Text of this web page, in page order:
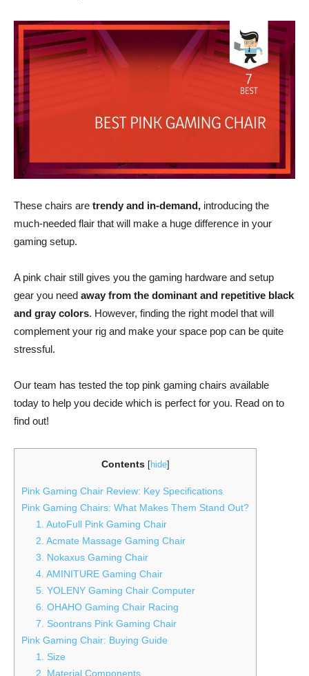
These chairs are trendy and in-demand, introducing the
much-needed flair that will make a huge difference in your
gaming setup.
A pink chair still gives you the gaming hardware and setup
gear you need away from the dominant and repetitive black
and gray colors. However, finding the right model that will
complement your rig and make your space pop can be quite
stressful.
Our team has tested the top pink gaming chairs available
today to help you decide which is perfect for you. Read on to
find out!
Contents [hide]
Pink Gaming Chair Review: Key Specifications
Pink Gaming Chairs: What Makes Them Stand Out?
1. AutoFull Pink Gaming Chair
2. Acmate Massage Gaming Chair
3. Nokaxus Gaming Chair
4. AMINITURE Gaming Chair
5. YOLENY Gaming Chair Computer
6. OHAHO Gaming Chair Racing
7. Soontrans Pink Gaming Chair
Pink Gaming Chair: Buying Guide
1. Size
2. Material Components